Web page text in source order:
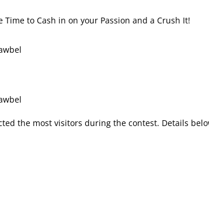
to Cash in on your Passion and a Crush It!
the most visitors during the contest. Details